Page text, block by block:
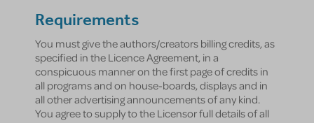
Requirements
You must give the authors/creators billing credits, as
specified in the Licence Agreement, in a
conspicuous manner on the first page of credits in
all programs and on house-boards, displays and in
all other advertising announcements of any kind.
You agree to supply to the Licensor full details of all